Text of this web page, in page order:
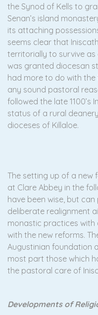
the Synod of Kells to
Senan’s island
its attaching
seems clear that
territorially to survive as
was granted diocesan
had more to do with
any sound pastoral
followed the late
status of a rural
dioceses of Killaloe.
The setting up of a new
at Clare Abbey in the
have been wise, but
deliberate realignment
monastic practices
with the new reforms.
Augustinian foundation
most part those which
the pastoral care of
Developments of